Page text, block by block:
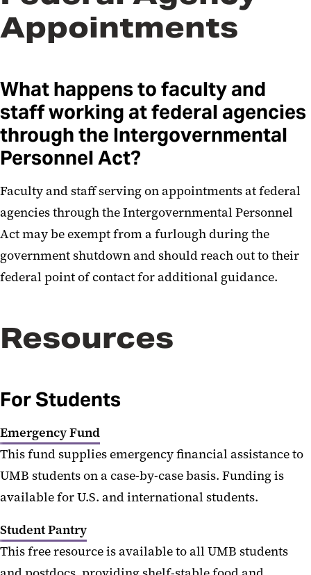
Appointments
What happens to faculty and
staff working at federal agencies
through the Intergovernmental
Personnel Act?
Faculty and staff serving on appointments at federal
agencies through the Intergovernmental Personnel
Act may be exempt from a furlough during the
government shutdown and should reach out to their
federal point of contact for additional guidance.
Resources
For Students
Emergency Fund
This fund supplies emergency financial assistance to
UMB students on a case-by-case basis. Funding is
available for U.S. and international students.
Student Pantry
This free resource is available to all UMB students